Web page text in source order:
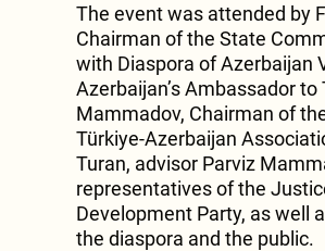
The event was attended by
Chairman of the State
with Diaspora of Azerbaijan
Azerbaijan’s Ambassador to
Mammadov, Chairman of
Türkiye-Azerbaijan
Turan, advisor Parviz
representatives of the
Development Party, as well
the diaspora and the public.